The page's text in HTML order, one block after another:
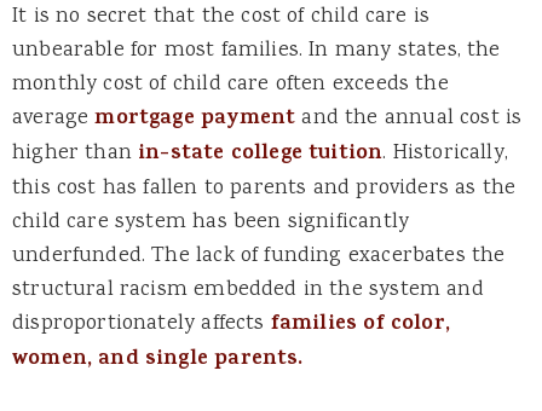
It is no secret that the cost of child care is
unbearable for most families. In many states, the
monthly cost of child care often exceeds the
averagemortgage paymentand the annual cost is
higher than in-state college tuition. Historically,
this cost has fallen to parents and providers as the
child care system has been significantly
underfunded. The lack of funding exacerbates the
structural racism embedded in the system and
disproportionately affects families of color,
women, and single parents.